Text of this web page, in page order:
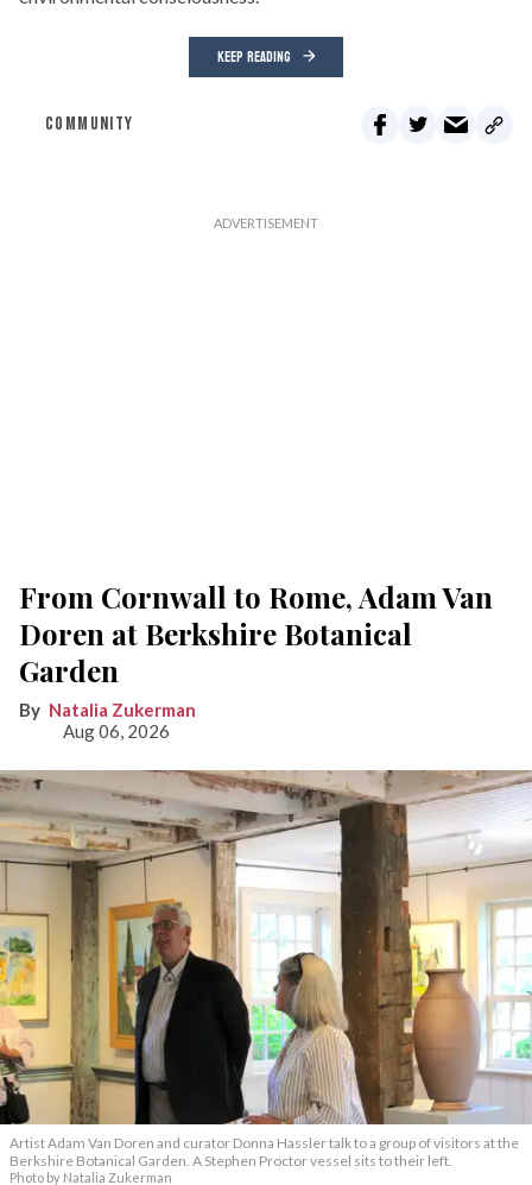
KEEP READING
COMMUNITY
From Cornwall to Rome, Adam Van
Doren at Berkshire Botanical
Garden
Natalia Zukerman
Aug 06, 2026
Artist Adam Van Doren and curator Donna Hassler talk to a group of visitors at the
Berkshire Botanical Garden. A Stephen Proctor vessel sits to their left.
Photo by Natalia Zukerman